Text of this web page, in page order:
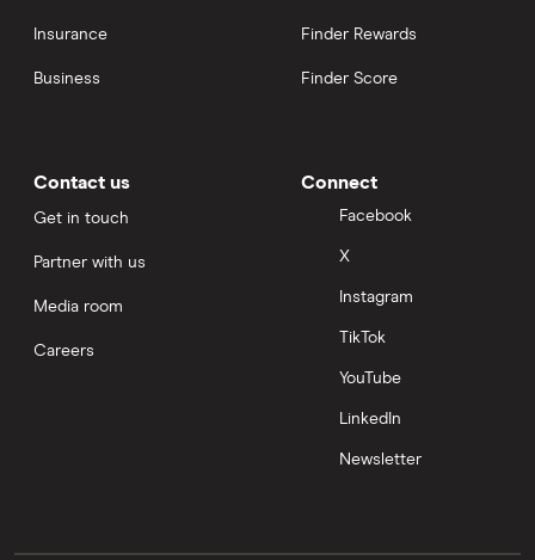
Insurance
Business
Finder Rewards
Finder Score
Contact us
Get in touch
Partner with us
Media room
Careers
Connect
Facebook
X
Instagram
TikTok
YouTube
LinkedIn
Newsletter